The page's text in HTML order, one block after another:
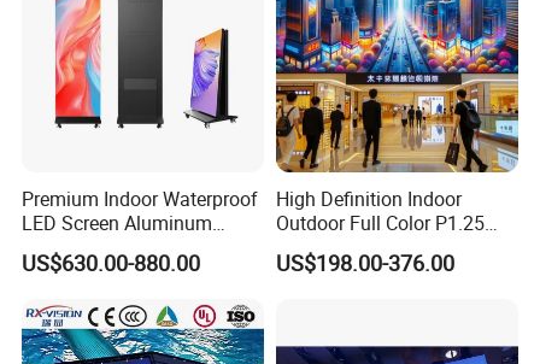
Premium Indoor Waterproof
LED Screen Aluminum
Cabinet High Brightness
Energy Efficient Display
US$630.00-880.00
High Definition Indoor
Outdoor Full Color P1.25
P1.5 P1.6 P1.8 P2 P2.5 P3
P4 P5 P6 P10 SMD Digital
Screen Panel
US$198.00-376.00